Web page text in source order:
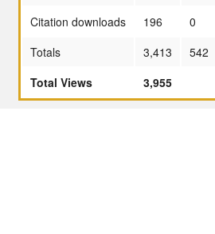
Citation downloads
196
0
Totals
3,413
542
Total Views
3,955